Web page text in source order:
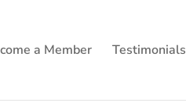
a Member Testimonials